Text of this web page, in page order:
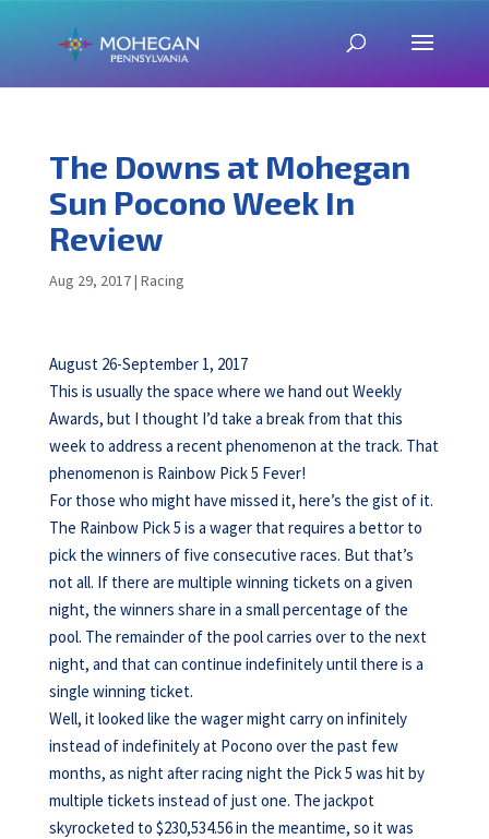
The Downs at Mohegan
Sun Pocono Week In
Review
Aug 29, 2017| Racing
August 26-September 1, 2017
This is usually the space where we hand out Weekly
Awards, but I thought I’d take a break from that this
week to address a recent phenomenon at the track. That
phenomenon is Rainbow Pick 5 Fever!
For those who might have missed it, here’s the gist of it.
The Rainbow Pick 5 is a wager that requires a bettor to
pick the winners of five consecutive races. But that’s
not all. If there are multiple winning tickets on a given
night, the winners share in a small percentage of the
pool. The remainder of the pool carries over to the next
night, and that can continue indefinitely until there is a
single winning ticket.
Well, it looked like the wager might carry on infinitely
instead of indefinitely at Pocono over the past few
months, as night after racing night the Pick 5 was hit by
multiple tickets instead of just one. The jackpot
skyrocketed to $230,534.56 in the meantime, so it was